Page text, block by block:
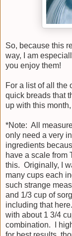
So, because this
way, I am
you enjoy them!
For a list of all the
quick breads that
up with this
*Note: All
only need a very
ingredients
have a scale from
this. Originally, I
many cups each
such strange
and 1/3 cup of
including that
with about 1 3/4
combination. I